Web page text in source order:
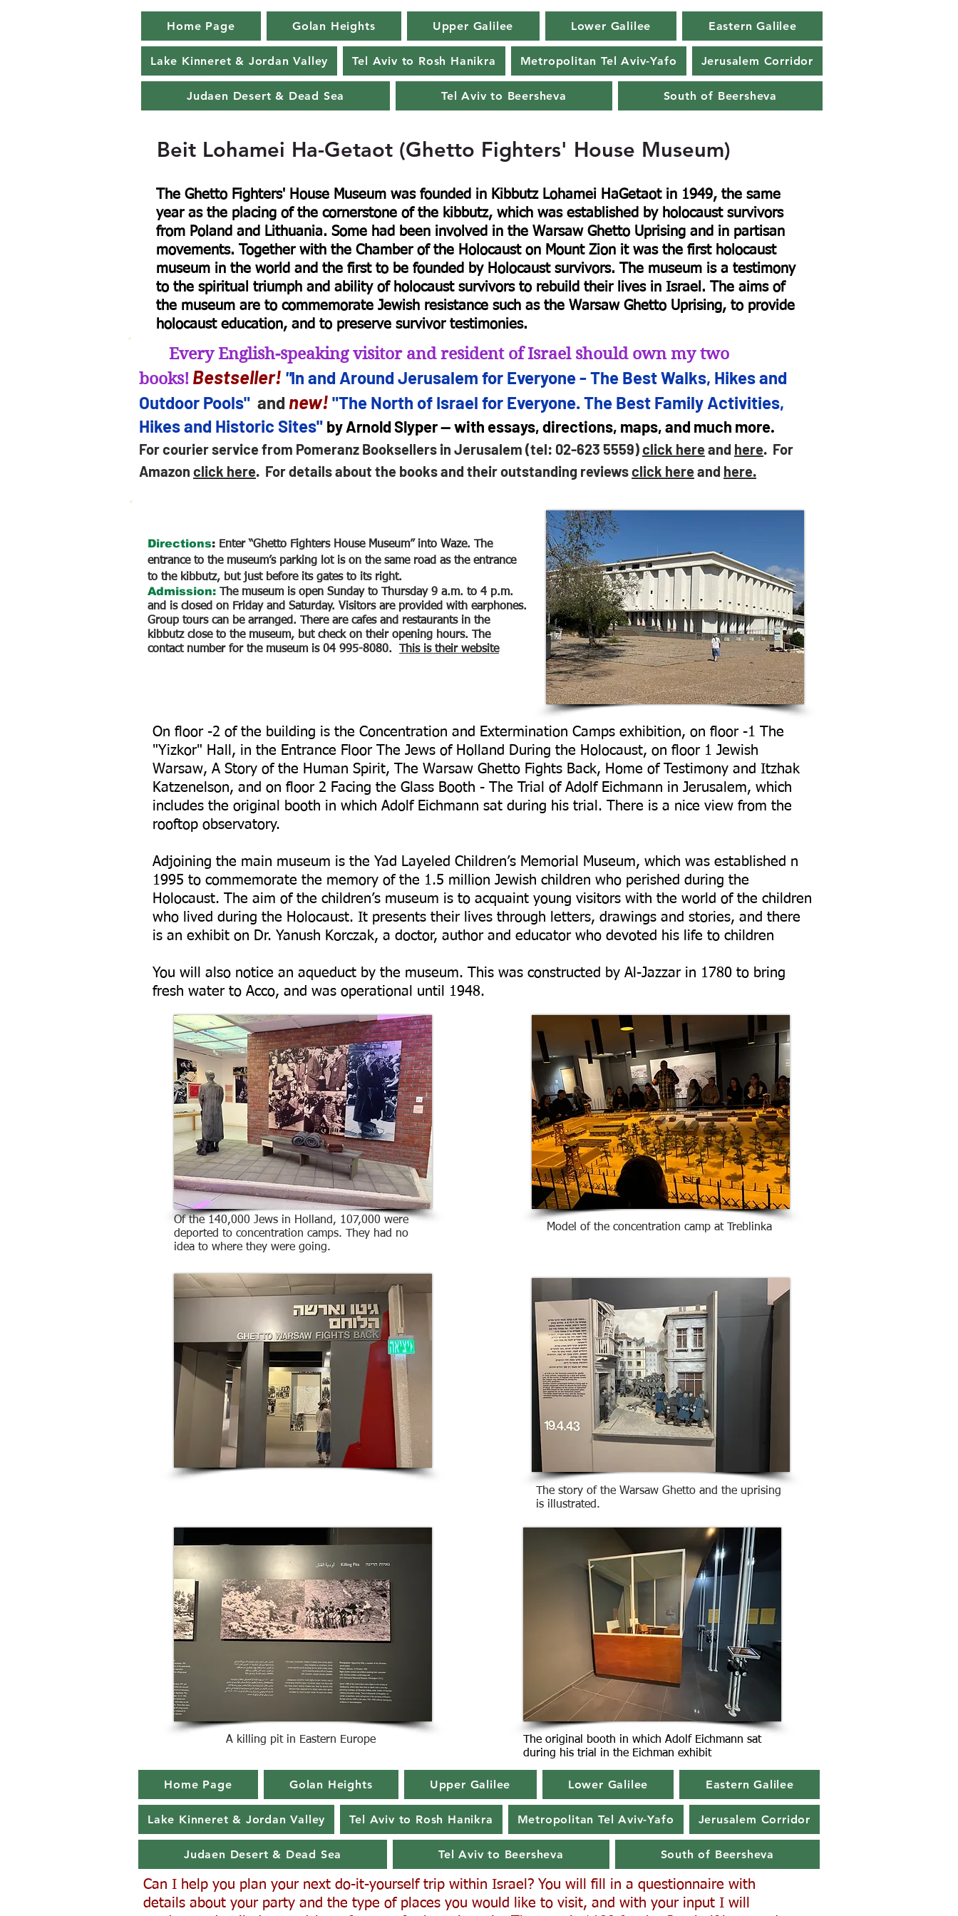
Home Page Golan Heights Upper Galilee Lower Galilee Eastern Galilee
Lake Kinneret & Jordan Valley Tel Aviv to Rosh Hanikra Metropolitan Tel Aviv-Yafo Jerusalem Corridor
Judaen Desert & Dead Sea Tel Aviv to Beersheva South of Beersheva
Beit Lohamei Ha-Getaot (Ghetto Fighters' House Museum)
The Ghetto Fighters' House Museum was founded in Kibbutz Lohamei HaGetaot in 1949, the same
year as the placing of the cornerstone of the kibbutz, which was established by holocaust survivors
from Poland and Lithuania. Some had been involved in the Warsaw Ghetto Uprising and in partisan
movements. Together with the Chamber of the Holocaust on Mount Zion it was the first holocaust
museum in the world and the first to be founded by Holocaust survivors. The museum is a testimony
to the spiritual triumph and ability of holocaust survivors to rebuild their lives in Israel. The aims of
the museum are to commemorate Jewish resistance such as the Warsaw Ghetto Uprising, to provide
holocaust education, and to preserve survivor testimonies.
Every English-speaking visitor and resident of Israel should own my two
books! Bestseller! "In and Around Jerusalem for Everyone - The Best Walks, Hikes and
Outdoor Pools" and new! "The North of Israel for Everyone. The Best Family Activities,
Hikes and Historic Sites" by Arnold Slyper — with essays, directions, maps, and much more.
For courier service from Pomeranz Booksellers in Jerusalem (tel: 02-623 5559)click hereand here. For
Amazon click here. For details about the books and their outstanding reviewsclick hereand here.
Directions: Enter “Ghetto Fighters House Museum” into Waze. The
entrance to the museum’s parking lot is on the same road as the entrance
to the kibbutz, but just before its gates to its right.
Admission: The museum is open Sunday to Thursday 9 a.m. to 4 p.m.
and is closed on Friday and Saturday. Visitors are provided with earphones.
Group tours can be arranged. There are cafes and restaurants in the
kibbutz close to the museum, but check on their opening hours. The
contact number for the museum is 04 995-8080.
This is their website
On floor -2 of the building is the Concentration and Extermination Camps exhibition, on floor -1 The
"Yizkor" Hall, in the Entrance Floor The Jews of Holland During the Holocaust, on floor 1 Jewish
Warsaw, A Story of the Human Spirit, The Warsaw Ghetto Fights Back, Home of Testimony and Itzhak
Katzenelson, and on floor 2 Facing the Glass Booth - The Trial of Adolf Eichmann in Jerusalem, which
includes the original booth in which Adolf Eichmann sat during his trial. There is a nice view from the
rooftop observatory.
Adjoining the main museum is the Yad Layeled Children’s Memorial Museum, which was established n
1995 to commemorate the memory of the 1.5 million Jewish children who perished during the
Holocaust. The aim of the children’s museum is to acquaint young visitors with the world of the children
who lived during the Holocaust. It presents their lives through letters, drawings and stories, and there
is an exhibit on Dr. Yanush Korczak, a doctor, author and educator who devoted his life to children
You will also notice an aqueduct by the museum. This was constructed by Al-Jazzar in 1780 to bring
fresh water to Acco, and was operational until 1948.
Of the 140,000 Jews in Holland, 107,000 were
deported to concentration camps. They had no
idea to where they were going.
Model of the concentration camp at Treblinka
The story of the Warsaw Ghetto and the uprising
is illustrated.
A killing pit in Eastern Europe
The original booth in which Adolf Eichmann sat
during his trial in the Eichman exhibit
Home Page Golan Heights Upper Galilee Lower Galilee Eastern Galilee
Lake Kinneret & Jordan Valley Tel Aviv to Rosh Hanikra Metropolitan Tel Aviv-Yafo Jerusalem Corridor
Judaen Desert & Dead Sea Tel Aviv to Beersheva South of Beersheva
Can I help you plan your next do-it-yourself trip within Israel? You will fill in a questionnaire with
details about your party and the type of places you would like to visit, and with your input I will